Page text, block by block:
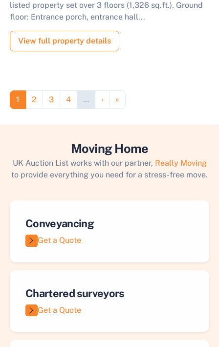
listed property set over 3 floors (1,326 sq.ft.). Ground
floor: Entrance porch, entrance hall...
View full property details
Pagination
Page
1 Page
2 Page
3 Page
4 … Next page
› Last page
»
Moving Home
UK Auction List works with our partner, Really Moving
to provide everything you need for a stress-free move.
Conveyancing
Get a Quote
Chartered surveyors
Get a Quote